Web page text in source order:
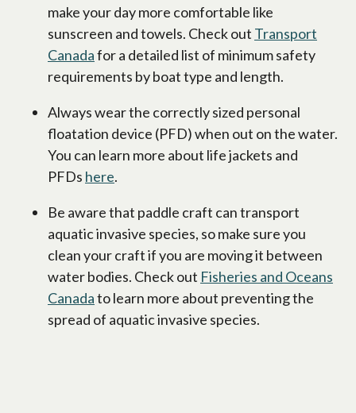
make your day more comfortable like
sunscreen and towels. Check out Transport
Canadafor a detailed list of minimum safety
requirements by boat type and length.
Always wear the correctly sized personal
floatation device (PFD) when out on the water.
You can learn more about life jackets and
PFDs here.
Be aware that paddle craft can transport
aquatic invasive species, so make sure you
clean your craft if you are moving it between
water bodies. Check out Fisheries and Oceans
Canadato learn more about preventing the
spread of aquatic invasive species.